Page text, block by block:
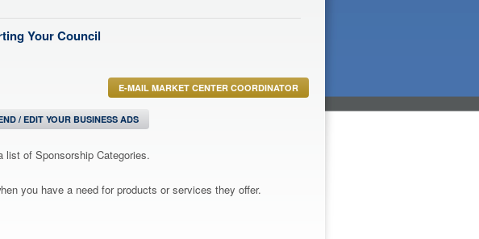
Your Council
E-MAIL MARKET CENTER COORDINATOR
/ EDIT YOUR BUSINESS ADS
list of Sponsorship Categories.
you have a need for products or services they offer.